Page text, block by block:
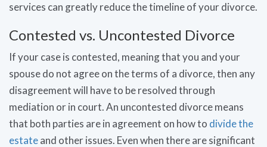
services can greatly reduce the timeline of your divorce.
Contested vs. Uncontested Divorce
If your case is contested, meaning that you and your
spouse do not agree on the terms of a divorce, then any
disagreement will have to be resolved through
mediation or in court. An uncontested divorce means
that both parties are in agreement on how to divide the
estateand other issues. Even when there are significant